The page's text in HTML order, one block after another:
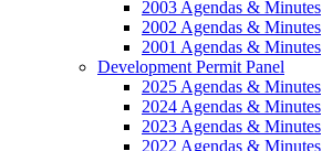
2003 Agendas & Minutes
2002 Agendas & Minutes
2001 Agendas & Minutes
Development Permit Panel
2025 Agendas & Minutes
2024 Agendas & Minutes
2023 Agendas & Minutes
2022 Agendas & Minutes